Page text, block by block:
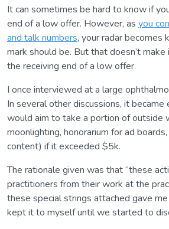
It can sometimes be hard to know if
end of a low offer. However, as you
and talk numbers, your radar becomes
mark should be. But that doesn’t
the receiving end of a low offer.
I once interviewed at a large
In several other discussions, it
would aim to take a portion of outside
moonlighting, honorarium for ad
content) if it exceeded $5k.
The rationale given was that “these
practitioners from their work at the
these special strings attached gave me
kept it to myself until we started to